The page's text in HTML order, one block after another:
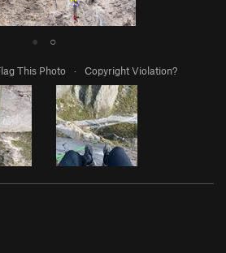
● ○
This Photo · Copyright Violation?